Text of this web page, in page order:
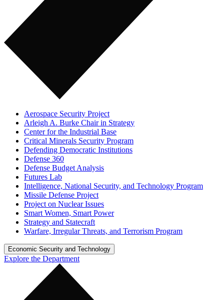
Aerospace Security Project
Arleigh A. Burke Chair in Strategy
Center for the Industrial Base
Critical Minerals Security Program
Defending Democratic Institutions
Defense 360
Defense Budget Analysis
Futures Lab
Intelligence, National Security, and Technology Program
Missile Defense Project
Project on Nuclear Issues
Smart Women, Smart Power
Strategy and Statecraft
Warfare, Irregular Threats, and Terrorism Program
Economic Security and Technology
Explore the Department